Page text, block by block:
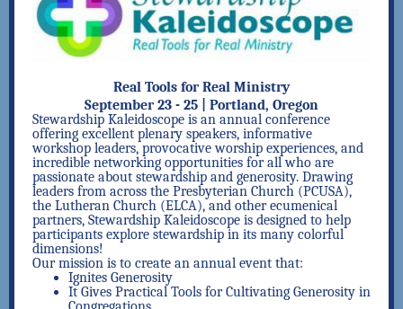
Real Tools for Real Ministry
September 23 - 25 | Portland, Oregon
Stewardship Kaleidoscope is an annual conference
offering excellent plenary speakers, informative
workshop leaders, provocative worship experiences, and
incredible networking opportunities for all who are
passionate about stewardship and generosity. Drawing
leaders from across the Presbyterian Church (PCUSA),
the Lutheran Church (ELCA), and other ecumenical
partners, Stewardship Kaleidoscope is designed to help
participants explore stewardship in its many colorful
dimensions!
Our mission is to create an annual event that:
Ignites Generosity
It Gives Practical Tools for Cultivating Generosity in